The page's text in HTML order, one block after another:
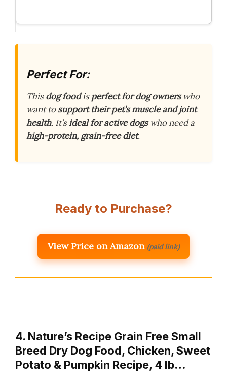
Perfect For:
Thisdog foodisperfect for dog ownerswho
want tosupport their pet’s muscle and joint
health. It’sideal for active dogswho need a
high-protein, grain-free diet.
Ready to Purchase?
View Price on Amazon (paid link)
4. Nature’s Recipe Grain Free Small
Breed Dry Dog Food, Chicken, Sweet
Potato & Pumpkin Recipe, 4 lb…